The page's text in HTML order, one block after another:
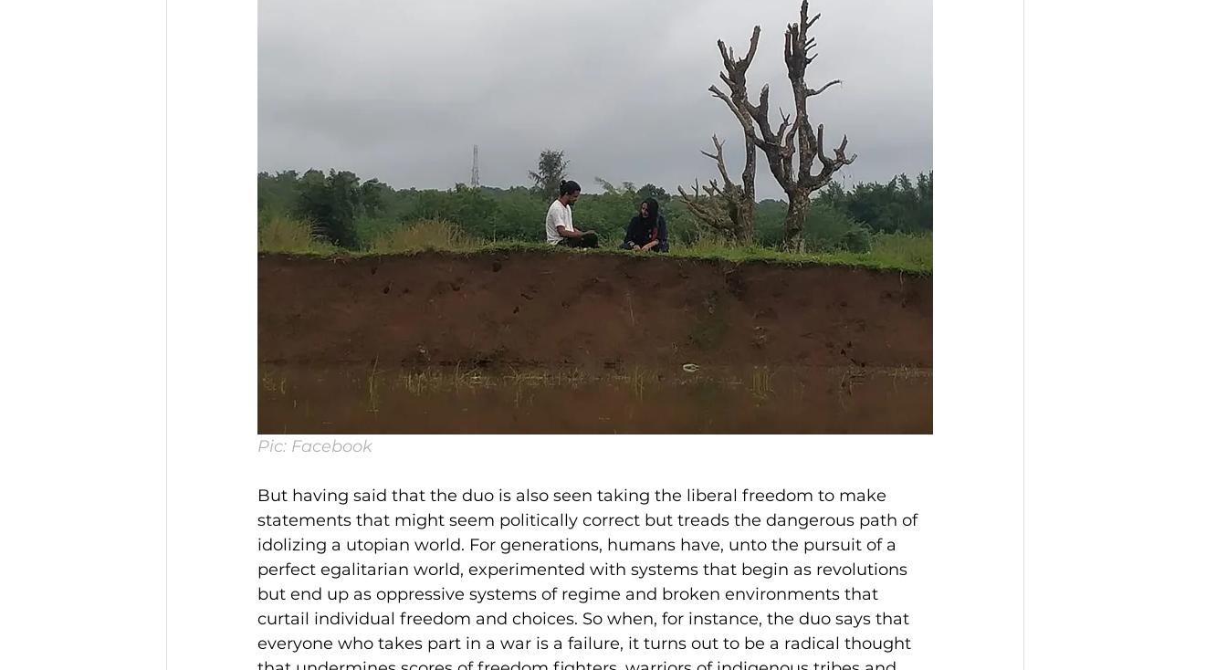
Pic: Facebook
But having said that the duo is also seen taking the liberal freedom to make
statements that might seem politically correct but treads the dangerous path of
idolizing a utopian world. For generations, humans have, unto the pursuit of a
perfect egalitarian world, experimented with systems that begin as revolutions
but end up as oppressive systems of regime and broken environments that
curtail individual freedom and choices. So when, for instance, the duo says that
everyone who takes part in a war is a failure, it turns out to be a radical thought